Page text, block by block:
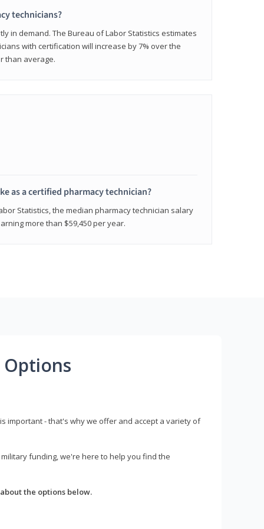
technicians?
in demand. The Bureau of Labor Statistics estimates
with certification will increase by 7% over the
than average.
as a certified pharmacy technician?
Statistics, the median pharmacy technician salary
more than $59,450 per year.
important - that's why we offer and accept a variety of
funding, we're here to help you find the
the options below.